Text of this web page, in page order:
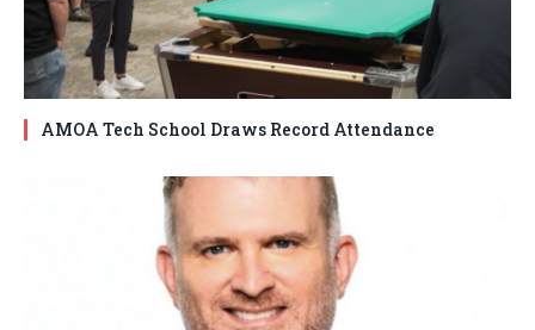
AMOA Tech School Draws Record Attendance